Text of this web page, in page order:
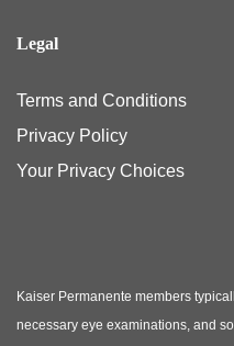
Legal
Terms and Conditions
Privacy Policy
Your Privacy Choices
Kaiser Permanente members
necessary eye examinations, and